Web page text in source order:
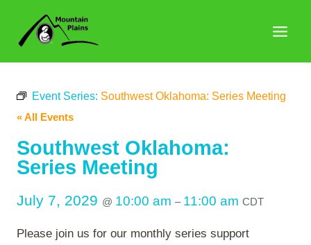
content
Event Series: Southwest Oklahoma: Series Meeting
« All Events
Southwest Oklahoma:
Series Meeting
July 7, 2029 @ 10:00 am – 11:00 am CDT
Please join us for our monthly series support